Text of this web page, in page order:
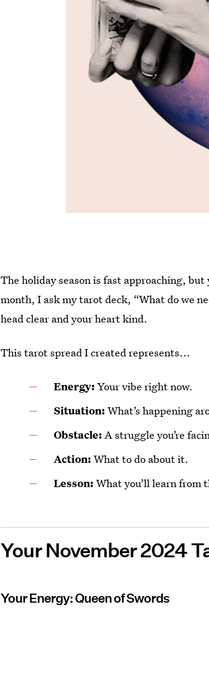
The holiday season is fast approaching,
month, I ask my tarot deck, “What do we
head clear and your heart kind.
This tarot spread I created represents...
Energy:Your vibe right now.
Situation:What’s happening
Obstacle:A struggle you’re
Action:What to do about it.
Lesson:What you’ll learn from
Your November 2024
Your Energy: Queen of Swords